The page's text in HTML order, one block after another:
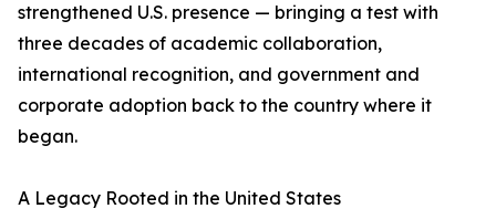
strengthened U.S. presence — bringing a test with
three decades of academic collaboration,
international recognition, and government and
corporate adoption back to the country where it
began.
A Legacy Rooted in the United States